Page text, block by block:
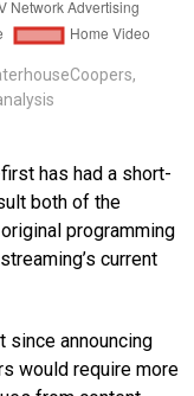
has had a short-
both of the
programming
current
since announcing
would require more